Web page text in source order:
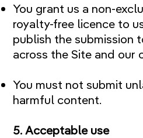
You grant us a non-
royalty-free licence to
publish the submission
across the Site and our
You must not submit
harmful content.
5. Acceptable use